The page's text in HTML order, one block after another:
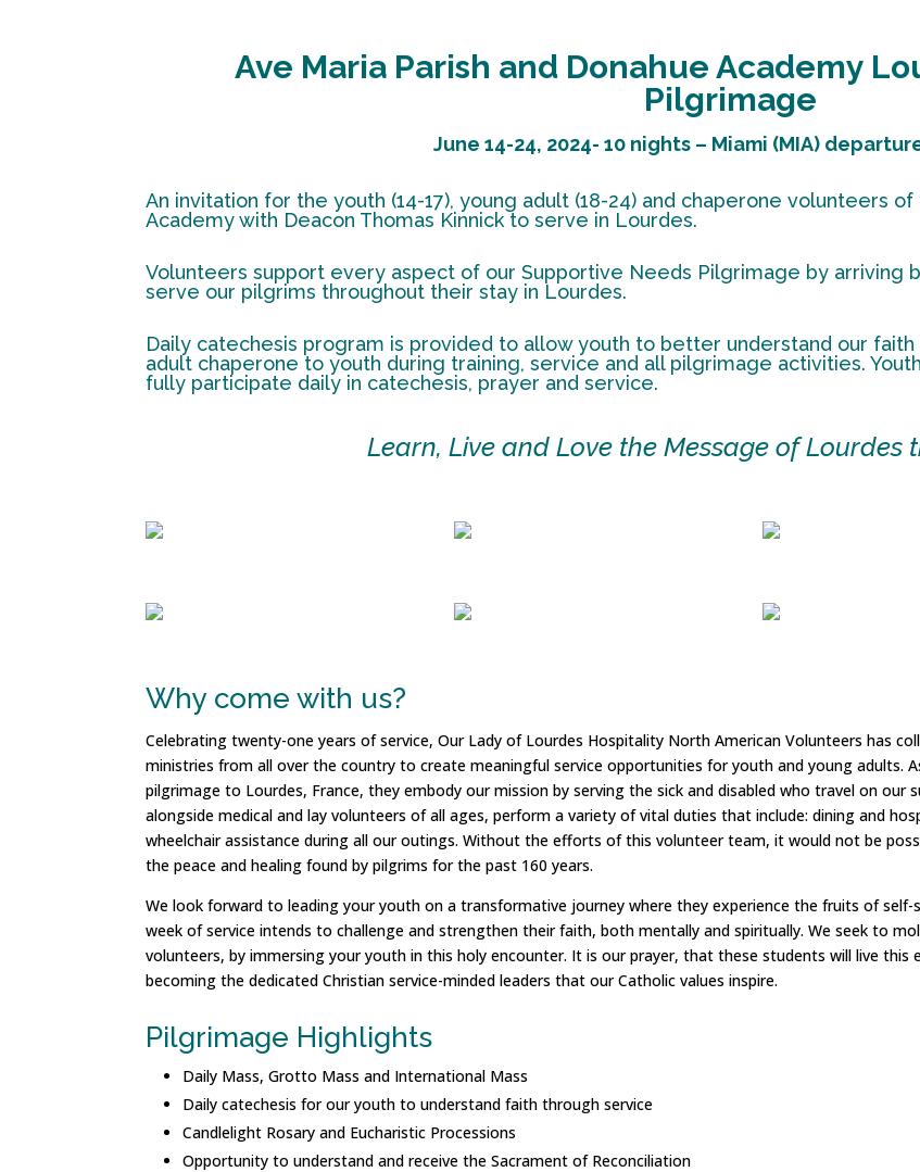
Ave Maria Parish and Donahue Academy
Pilgrimage
June 14-24, 2024- 10 nights – Miami (MIA)
An invitation for the youth (14-17), young adult (18-24) and chaperone volunteers of
Academy with Deacon Thomas Kinnick to serve in Lourdes.
Volunteers support every aspect of our Supportive Needs Pilgrimage by
serve our pilgrims throughout their stay in Lourdes.
Daily catechesis program is provided to allow youth to better understand our
adult chaperone to youth during training, service and all pilgrimage activities.
fully participate daily in catechesis, prayer and service.
Learn, Live and Love the Message of Lourdes
Why come with us?
Celebrating twenty-one years of service, Our Lady of Lourdes Hospitality North American Volunteers has
ministries from all over the country to create meaningful service opportunities for youth and young adults.
pilgrimage to Lourdes, France, they embody our mission by serving the sick and disabled who travel on our
alongside medical and lay volunteers of all ages, perform a variety of vital duties that include: dining and
wheelchair assistance during all our outings. Without the efforts of this volunteer team, it would not be
the peace and healing found by pilgrims for the past 160 years.
We look forward to leading your youth on a transformative journey where they experience the fruits of
week of service intends to challenge and strengthen their faith, both mentally and spiritually. We seek to
volunteers, by immersing your youth in this holy encounter. It is our prayer, that these students will live this
becoming the dedicated Christian service-minded leaders that our Catholic values inspire.
Pilgrimage Highlights
Daily Mass, Grotto Mass and International Mass
Daily catechesis for our youth to understand faith through service
Candlelight Rosary and Eucharistic Processions
Opportunity to understand and receive the Sacrament of Reconciliation